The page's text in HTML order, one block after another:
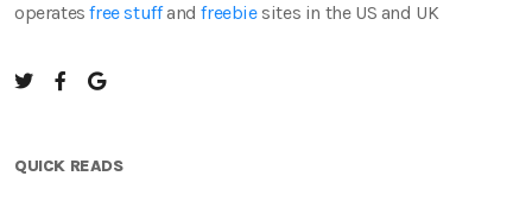
operatesfree stuffandfreebiesites in the US and UK
QUICK READS